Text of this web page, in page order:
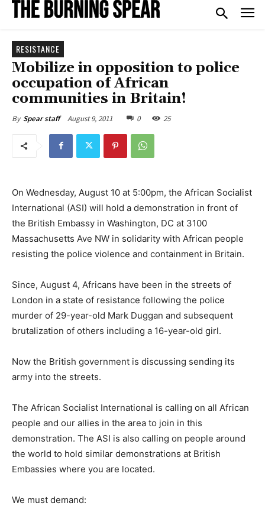
RESISTANCE
Mobilize in opposition to police
occupation of African
communities in Britain!
By Spear staff August 9, 2011 0 25
On Wednesday, August 10 at 5:00pm, the African Socialist
International (ASI) will hold a demonstration in front of
the British Embassy in Washington, DC at 3100
Massachusetts Ave NW in solidarity with African people
resisting the police violence and containment in Britain.
Since, August 4, Africans have been in the streets of
London in a state of resistance following the police
murder of 29-year-old Mark Duggan and subsequent
brutalization of others including a 16-year-old girl.
Now the British government is discussing sending its
army into the streets.
The African Socialist International is calling on all African
people and our allies in the area to join in this
demonstration. The ASI is also calling on people around
the world to hold similar demonstrations at British
Embassies where you are located.
We must demand: